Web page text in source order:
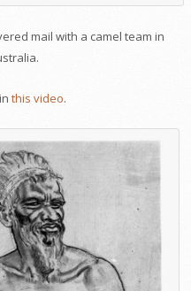
mail with a camel team in
this video.